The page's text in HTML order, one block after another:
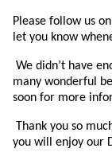
Please follow us
let you know
We didn’t have
many wonderful
soon for more
Thank you so
you will enjoy our